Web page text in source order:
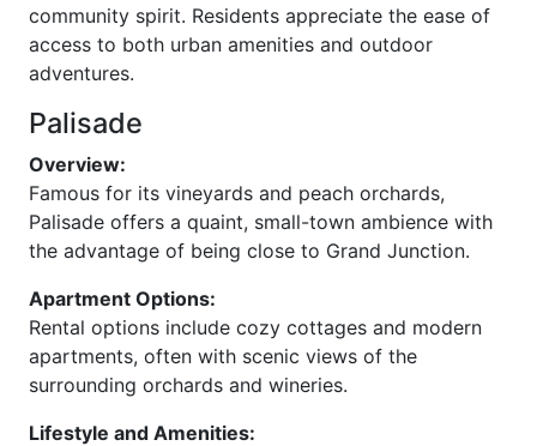
community spirit. Residents appreciate the ease of
access to both urban amenities and outdoor
adventures.
Palisade
Overview:
Famous for its vineyards and peach orchards,
Palisade offers a quaint, small-town ambience with
the advantage of being close to Grand Junction.
Apartment Options:
Rental options include cozy cottages and modern
apartments, often with scenic views of the
surrounding orchards and wineries.
Lifestyle and Amenities: